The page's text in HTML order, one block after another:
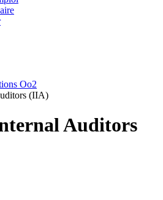
Oo2
(IIA)
Auditors